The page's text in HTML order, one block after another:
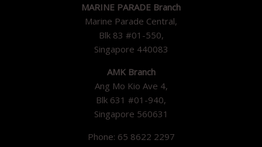
MARINE PARADE Branch
Marine Parade Central,
Blk 83 #01-550,
Singapore 440083
AMK Branch
Ang Mo Kio Ave 4,
Blk 631 #01-940,
Singapore 560631
Phone: 65 8622 2297